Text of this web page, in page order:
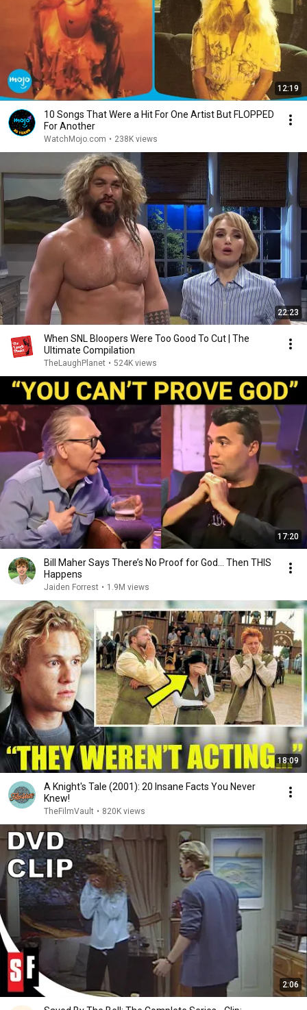
12:19
10 Songs That Were a Hit For One Artist But FLOPPED
For Another
WatchMojo.com • 238K views
22:23
When SNL Bloopers Were Too Good To Cut | The
Ultimate Compilation
TheLaughPlanet • 524K views
17:20
Bill Maher Says There’s No Proof for God... Then THIS
Happens
Jaiden Forrest • 1.9M views
18:09
A Knight's Tale (2001): 20 Insane Facts You Never
Knew!
TheFilmVault • 820K views
2:06